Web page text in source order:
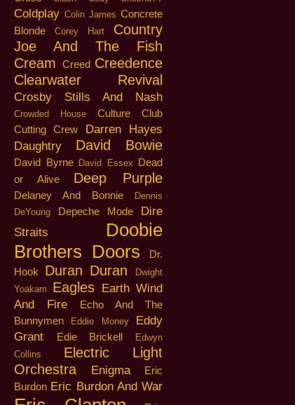
Coldplay Colin James Concrete
Blonde
Corey Hart
Country
Joe And The Fish
Cream
Creed Creedence
Clearwater Revival
Crosby Stills And Nash
Crowded House
Culture Club
Cutting Crew
Darren Hayes
Daughtry
David Bowie
David Byrne David Essex Dead
or Alive
Deep Purple
Delaney And Bonnie
Dennis
DeYoung
Depeche Mode
Dire
Straits
Doobie
Brothers Doors
Dr.
Hook
Duran Duran
Dwight
Yoakam
Eagles Earth Wind
And Fire
Echo And The
Bunnymen
Eddie Money
Eddy
Grant
Edie Brickell
Edwyn
Collins
Electric Light
Orchestra
Enigma
Eric
Burdon Eric Burdon And War